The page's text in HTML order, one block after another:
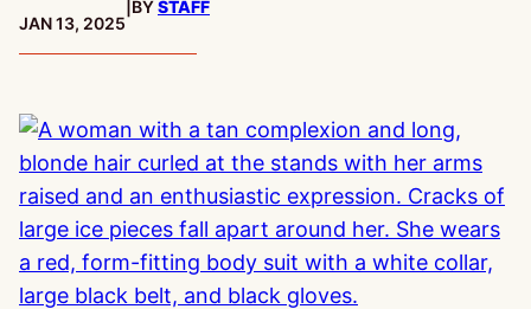
PUBLISHED:
JAN 13, 2025
BYSTAFF